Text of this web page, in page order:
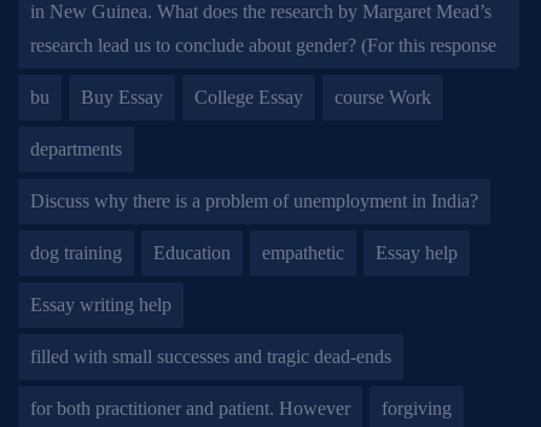
in New Guinea. What does the research by Margaret Mead’s
research lead us to conclude about gender? (For this response
bu Buy Essay College Essay course Work
departments
Discuss why there is a problem of unemployment in India?
dog training Education empathetic Essay help
Essay writing help
filled with small successes and tragic dead-ends
for both practitioner and patient. However forgiving